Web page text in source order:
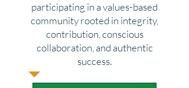
participating in a values-based
community rooted in integrity,
contribution, conscious
collaboration, and authentic
success.